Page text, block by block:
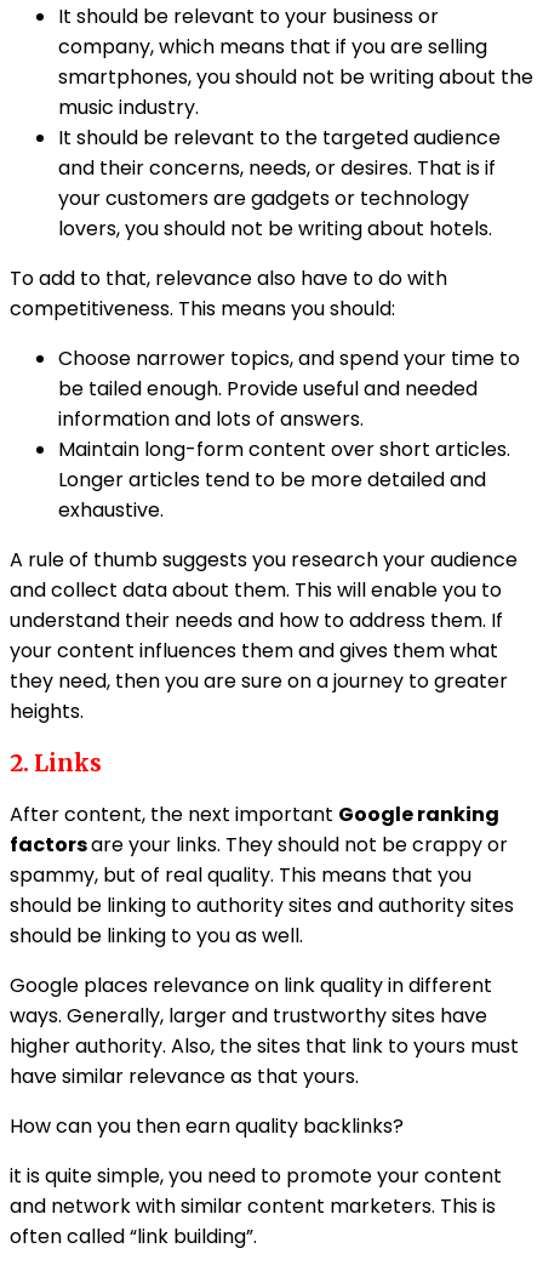
It should be relevant to your business or
company, which means that if you are selling
smartphones, you should not be writing about the
music industry.
It should be relevant to the targeted audience
and their concerns, needs, or desires. That is if
your customers are gadgets or technology
lovers, you should not be writing about hotels.
To add to that, relevance also have to do with
competitiveness. This means you should:
Choose narrower topics, and spend your time to
be tailed enough. Provide useful and needed
information and lots of answers.
Maintain long-form content over short articles.
Longer articles tend to be more detailed and
exhaustive.
A rule of thumb suggests you research your audience
and collect data about them. This will enable you to
understand their needs and how to address them. If
your content influences them and gives them what
they need, then you are sure on a journey to greater
heights.
2. Links
After content, the next important Google ranking
factorsare your links. They should not be crappy or
spammy, but of real quality. This means that you
should be linking to authority sites and authority sites
should be linking to you as well.
Google places relevance on link quality in different
ways. Generally, larger and trustworthy sites have
higher authority. Also, the sites that link to yours must
have similar relevance as that yours.
How can you then earn quality backlinks?
it is quite simple, you need to promote your content
and network with similar content marketers. This is
often called “link building”.